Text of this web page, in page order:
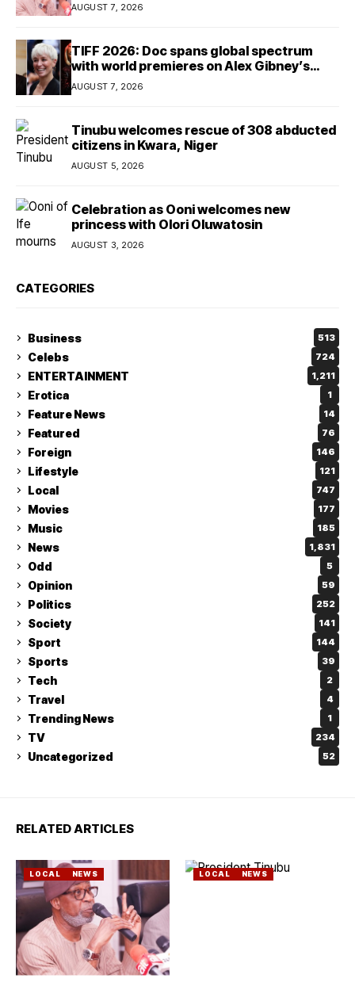
AUGUST 7, 2026
TIFF 2026: Doc spans global spectrum
with world premieres on Alex Gibney’s
Musk
AUGUST 7, 2026
Tinubu welcomes rescue of 308 abducted
citizens in Kwara, Niger
AUGUST 5, 2026
Celebration as Ooni welcomes new
princess with Olori Oluwatosin
AUGUST 3, 2026
CATEGORIES
Business 513
Celebs 724
ENTERTAINMENT 1,211
Erotica 1
Feature News 14
Featured 76
Foreign 146
Lifestyle 121
Local 747
Movies 177
Music 185
News 1,831
Odd 5
Opinion 59
Politics 252
Society 141
Sport 144
Sports 39
Tech 2
Travel 4
Trending News 1
TV 234
Uncategorized 52
RELATED ARTICLES
LOCAL NEWS LOCAL NEWS